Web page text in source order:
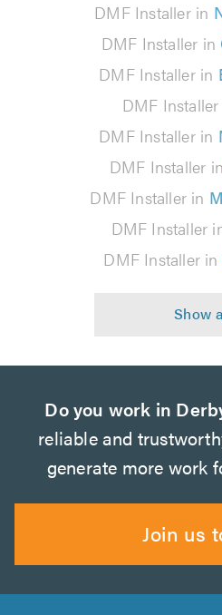
DMF Installer in
DMF Installer in
DMF Installer in
DMF
DMF Installer in
DMF Installer in
DMF Installer in
DMF Installer
DMF Installer in
Do you work in
reliable and
generate more work
Join us